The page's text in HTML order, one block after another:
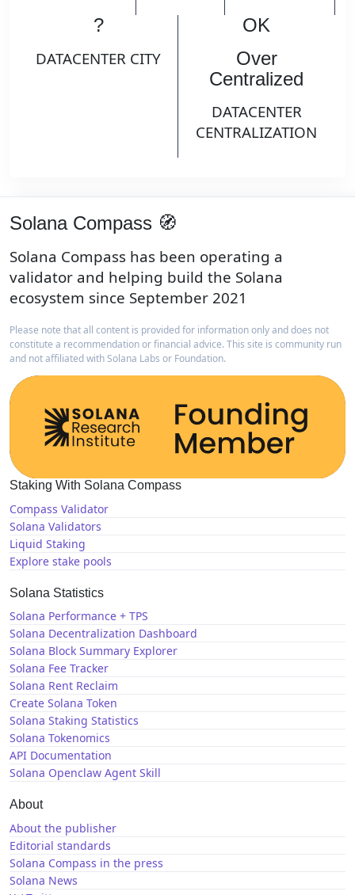
?
DATACENTER CITY
OK
Over
Centralized
DATACENTER
CENTRALIZATION
Solana Compass 🧭
Solana Compass has been operating a
validator and helping build the Solana
ecosystem since September 2021
Please note that all content is provided for information only and does not
constitute a recommendation or financial advice. This site is community run
and not affiliated with Solana Labs or Foundation.
Staking With Solana Compass
Compass Validator
Solana Validators
Liquid Staking
Explore stake pools
Solana Statistics
Solana Performance + TPS
Solana Decentralization Dashboard
Solana Block Summary Explorer
Solana Fee Tracker
Solana Rent Reclaim
Create Solana Token
Solana Staking Statistics
Solana Tokenomics
API Documentation
Solana Openclaw Agent Skill
About
About the publisher
Editorial standards
Solana Compass in the press
Solana News